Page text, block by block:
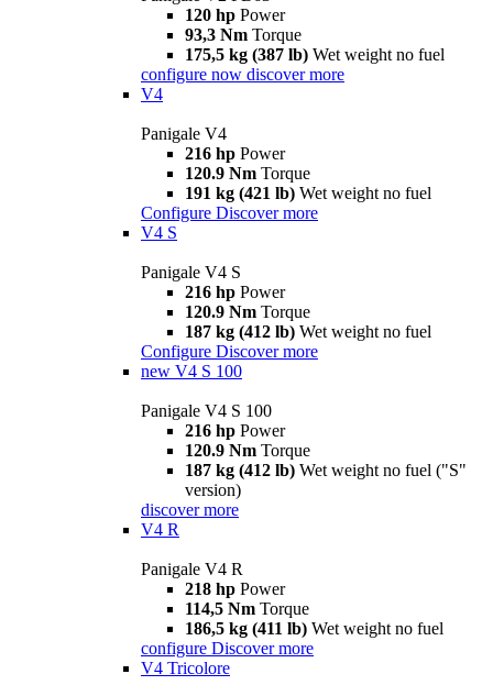
120 hp Power
93,3 Nm Torque
175,5 kg (387 lb) Wet weight no fuel
configure now discover more
V4
Panigale V4
216 hp Power
120.9 Nm Torque
191 kg (421 lb) Wet weight no fuel
Configure Discover more
V4 S
Panigale V4 S
216 hp Power
120.9 Nm Torque
187 kg (412 lb) Wet weight no fuel
Configure Discover more
new V4 S 100
Panigale V4 S 100
216 hp Power
120.9 Nm Torque
187 kg (412 lb) Wet weight no fuel ("S"
version)
discover more
V4 R
Panigale V4 R
218 hp Power
114,5 Nm Torque
186,5 kg (411 lb) Wet weight no fuel
configure Discover more
V4 Tricolore